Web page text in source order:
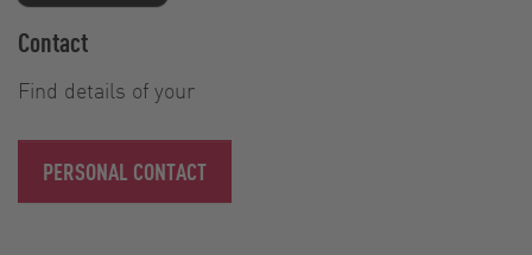
Contact
Find details of your
PERSONAL CONTACT